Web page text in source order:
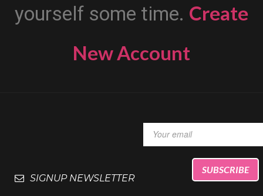
yourself some time. Create
New Account
SIGNUP NEWSLETTER